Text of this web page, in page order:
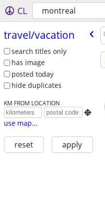
CL montreal
travel/​vacation
search titles only
has image
posted today
hide duplicates
KM FROM LOCATION

use map...
reset apply